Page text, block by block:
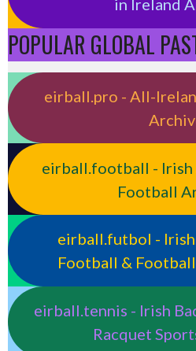
in Ireland
POPULAR GLOBAL
eirball.pro - All-
eirball.football - Irish
Football
eirball.futbol -
Football &
eirball.tennis - Irish
Racquet